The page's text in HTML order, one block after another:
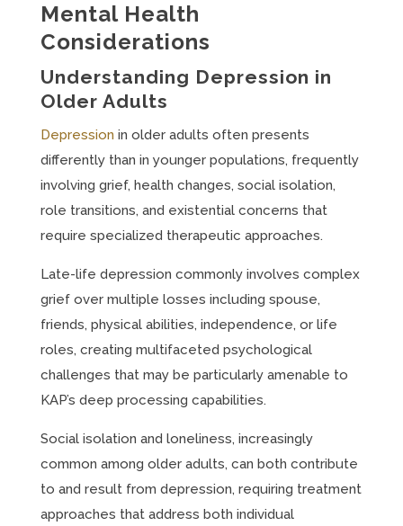
Mental Health
Considerations
Understanding Depression in
Older Adults
Depression in older adults often presents
differently than in younger populations, frequently
involving grief, health changes, social isolation,
role transitions, and existential concerns that
require specialized therapeutic approaches.
Late-life depression commonly involves complex
grief over multiple losses including spouse,
friends, physical abilities, independence, or life
roles, creating multifaceted psychological
challenges that may be particularly amenable to
KAP’s deep processing capabilities.
Social isolation and loneliness, increasingly
common among older adults, can both contribute
to and result from depression, requiring treatment
approaches that address both individual